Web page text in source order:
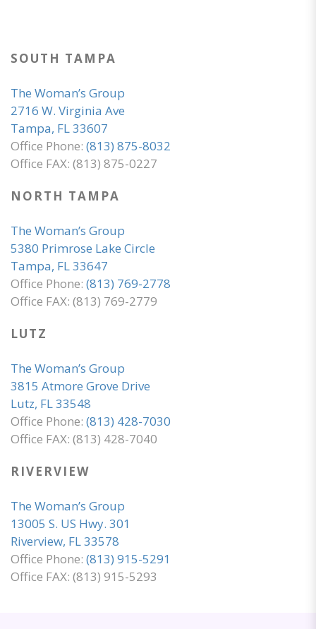
SOUTH TAMPA
The Woman’s Group
2716 W. Virginia Ave
Tampa, FL 33607
Office Phone: (813) 875-8032
Office FAX: (813) 875-0227
NORTH TAMPA
The Woman’s Group
5380 Primrose Lake Circle
Tampa, FL 33647
Office Phone: (813) 769-2778
Office FAX: (813) 769-2779
LUTZ
The Woman’s Group
3815 Atmore Grove Drive
Lutz, FL 33548
Office Phone: (813) 428-7030
Office FAX: (813) 428-7040
RIVERVIEW
The Woman’s Group
13005 S. US Hwy. 301
Riverview, FL 33578
Office Phone: (813) 915-5291
Office FAX: (813) 915-5293